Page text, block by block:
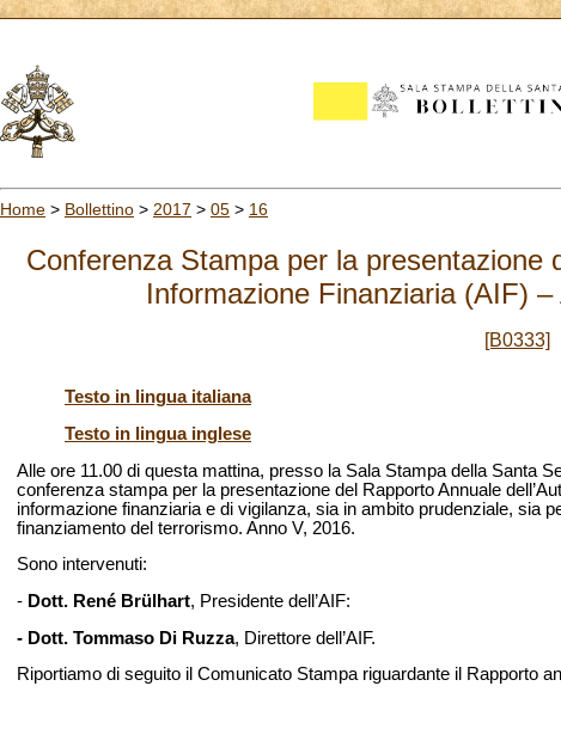
Home > Bollettino > 2017 > 05 > 16
Conferenza Stampa per la presentazione
Informazione Finanziaria (AIF)
[B0333]
Testo in lingua italiana
Testo in lingua inglese
Alle ore 11.00 di questa mattina, presso la Sala Stampa della Santa
conferenza stampa per la presentazione del Rapporto Annuale
informazione finanziaria e di vigilanza, sia in ambito prudenziale, sia
finanziamento del terrorismo. Anno V, 2016.
Sono intervenuti:
- Dott. René Brülhart, Presidente dell’AIF:
- Dott. Tommaso Di Ruzza, Direttore dell’AIF.
Riportiamo di seguito il Comunicato Stampa riguardante il Rapporto